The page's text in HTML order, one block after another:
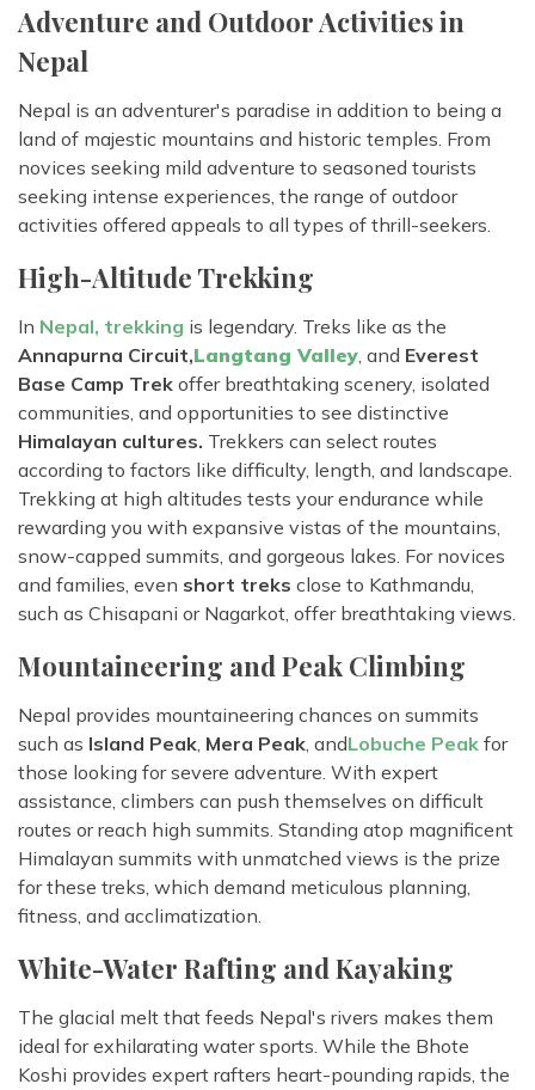
Adventure and Outdoor Activities in
Nepal
Nepal is an adventurer's paradise in addition to being a
land of majestic mountains and historic temples. From
novices seeking mild adventure to seasoned tourists
seeking intense experiences, the range of outdoor
activities offered appeals to all types of thrill-seekers.
High-Altitude Trekking
In Nepal, trekking is legendary. Treks like as the
Annapurna Circuit,Langtang Valley, and Everest
Base Camp Trek offer breathtaking scenery, isolated
communities, and opportunities to see distinctive
Himalayan cultures. Trekkers can select routes
according to factors like difficulty, length, and landscape.
Trekking at high altitudes tests your endurance while
rewarding you with expansive vistas of the mountains,
snow-capped summits, and gorgeous lakes. For novices
and families, even short treks close to Kathmandu,
such as Chisapani or Nagarkot, offer breathtaking views.
Mountaineering and Peak Climbing
Nepal provides mountaineering chances on summits
such as Island Peak, Mera Peak, andLobuche Peak for
those looking for severe adventure. With expert
assistance, climbers can push themselves on difficult
routes or reach high summits. Standing atop magnificent
Himalayan summits with unmatched views is the prize
for these treks, which demand meticulous planning,
fitness, and acclimatization.
White-Water Rafting and Kayaking
The glacial melt that feeds Nepal's rivers makes them
ideal for exhilarating water sports. While the Bhote
Koshi provides expert rafters heart-pounding rapids, the